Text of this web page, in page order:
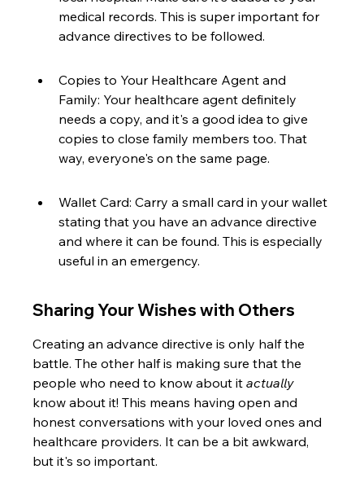
medical records. This is super important for
advance directives to be followed.
Copies to Your Healthcare Agent and
Family: Your healthcare agent definitely
needs a copy, and it's a good idea to give
copies to close family members too. That
way, everyone's on the same page.
Wallet Card: Carry a small card in your wallet
stating that you have an advance directive
and where it can be found. This is especially
useful in an emergency.
Sharing Your Wishes with Others
Creating an advance directive is only half the
battle. The other half is making sure that the
people who need to know about it actually
know about it! This means having open and
honest conversations with your loved ones and
healthcare providers. It can be a bit awkward,
but it's so important.